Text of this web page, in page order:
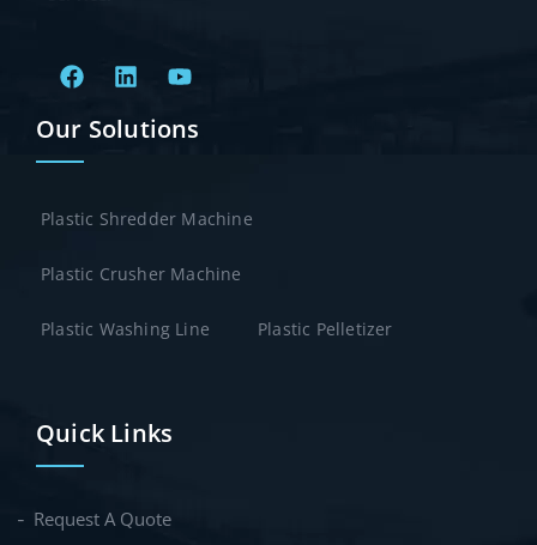
Our Solutions
Plastic Shredder Machine
Plastic Crusher Machine
Plastic Washing Line Plastic Pelletizer
Quick Links
Request A Quote